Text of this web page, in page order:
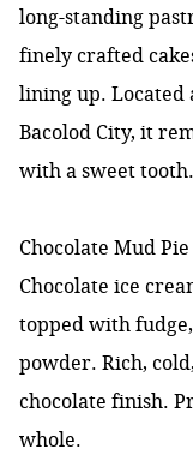
long-standing
finely crafted
lining up. Located
Bacolod City, it
with a sweet tooth.
Chocolate Mud Pie
Chocolate ice
topped with
powder. Rich,
chocolate finish.
whole.